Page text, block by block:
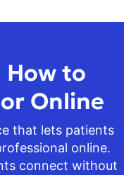
How to
Online
that lets patients
online.
connect without